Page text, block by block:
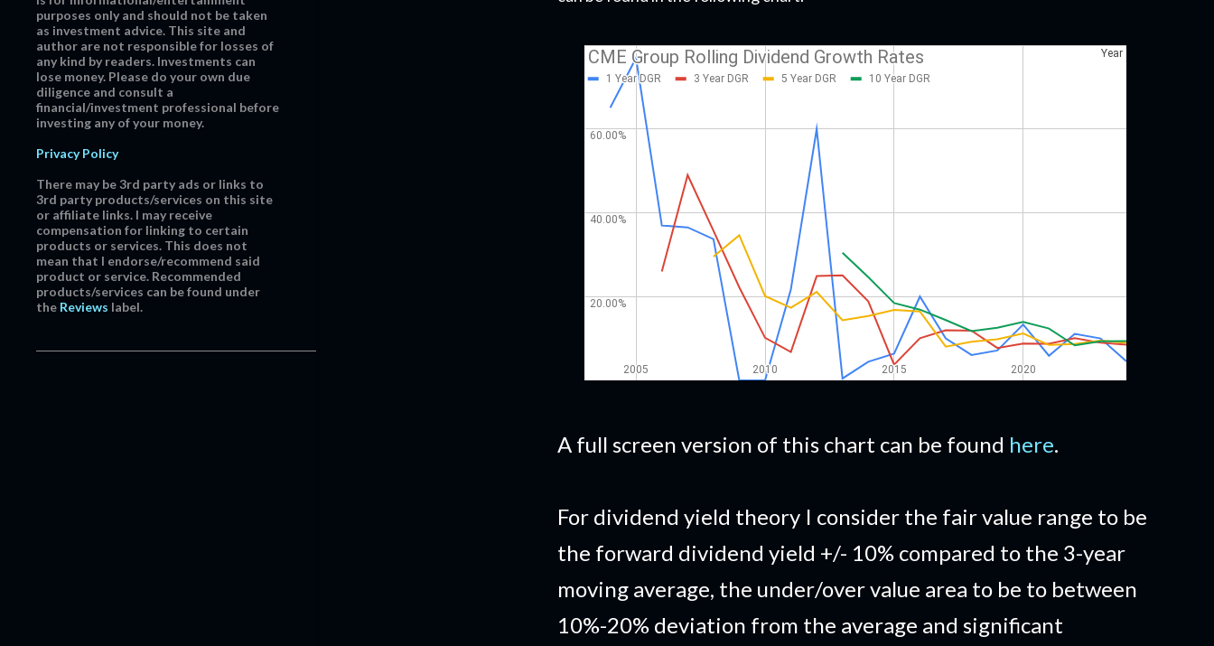
A full screen version of this chart can be found here.
For dividend yield theory I consider the fair value range to be
the forward dividend yield +/- 10% compared to the 3-year
moving average, the under/over value area to be to between
10%-20% deviation from the average and significant
purposes only and should not be taken
as investment advice. This site and
author are not responsible for losses of
any kind by readers. Investments can
lose money. Please do your own due
diligence and consult a
financial/investment professional before
investing any of your money.
Privacy Policy
There may be 3rd party ads or links to
3rd party products/services on this site
or affiliate links. I may receive
compensation for linking to certain
products or services. This does not
mean that I endorse/recommend said
product or service. Recommended
products/services can be found under
the Reviews label.